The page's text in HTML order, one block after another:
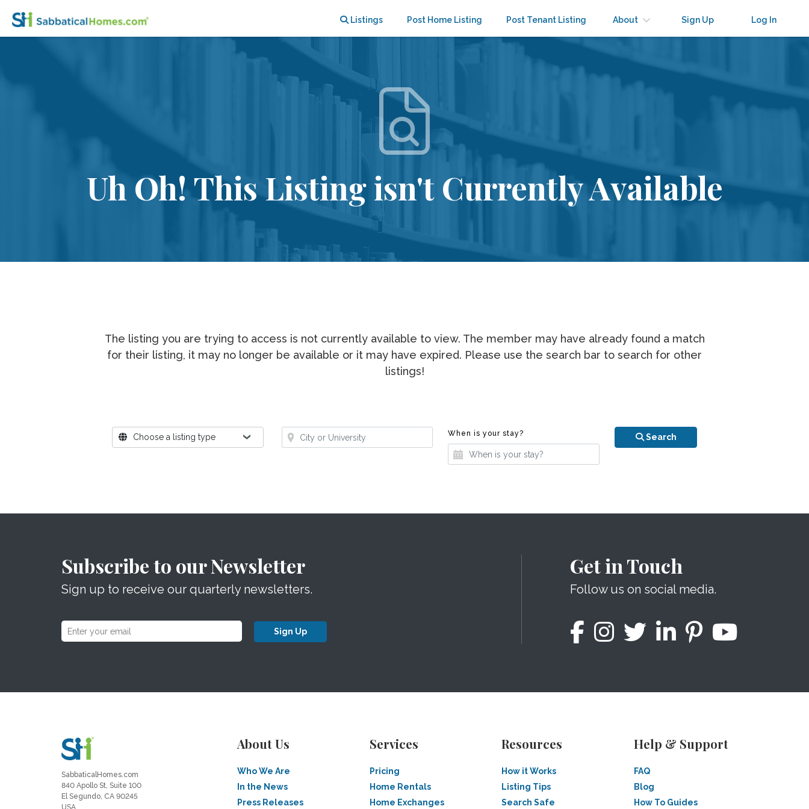
Listings Post Home Listing Post Tenant Listing About Sign Up Log In
Uh Oh! This Listing isn't Currently Available
The listing you are trying to access is not currently available to view. The member may have already found a match
for their listing, it may no longer be available or it may have expired. Please use the search bar to search for other
listings!
Where?Choose a listing type
Where? When is your stay? Search
Subscribe to our Newsletter
Sign up to receive our quarterly newsletters.
Sign Up
Get in Touch
Follow us on social media.
SabbaticalHomes.com
840 Apollo St, Suite 100
El Segundo, CA 90245
USA
About Us
Who We Are
In the News
Press Releases
Services
Pricing
Home Rentals
Home Exchanges
Resources
How it Works
Listing Tips
Search Safe
Help & Support
FAQ
Blog
How To Guides